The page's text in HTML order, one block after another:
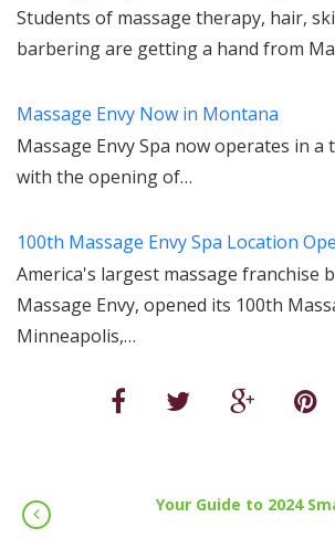
Students of massage therapy, hair,
barbering are getting a hand from
Massage Envy Now in Montana
Massage Envy Spa now operates in a
with the opening of…
100th Massage Envy Spa Location
America's largest massage franchise
Massage Envy, opened its 100th
Minneapolis,…
Your Guide to 2024